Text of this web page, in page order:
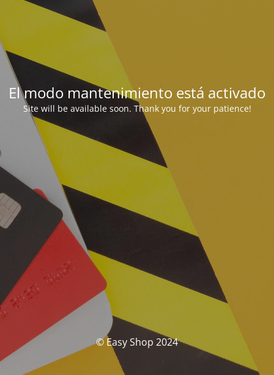
El modo mantenimiento está activado
Site will be available soon. Thank you for your patience!
© Easy Shop 2024